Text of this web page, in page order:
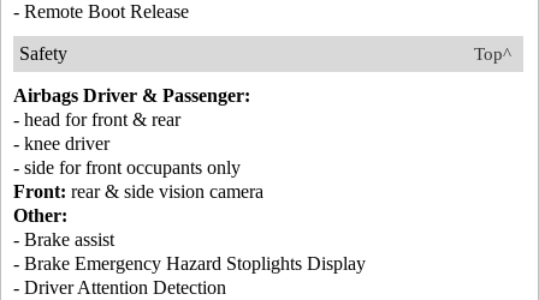
- Remote Boot Release
Top^
Safety
Airbags Driver & Passenger:
- head for front & rear
- knee driver
- side for front occupants only
Front: rear & side vision camera
Other:
- Brake assist
- Brake Emergency Hazard Stoplights Display
- Driver Attention Detection